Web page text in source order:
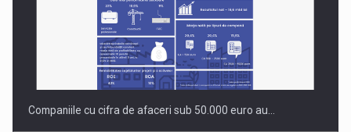
Companiile cu cifra de afaceri sub 50.000 euro au…